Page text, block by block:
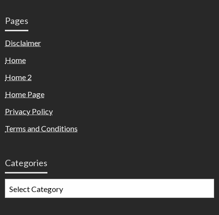
Pages
Disclaimer
Home
Home 2
Home Page
Privacy Policy
Terms and Conditions
Categories